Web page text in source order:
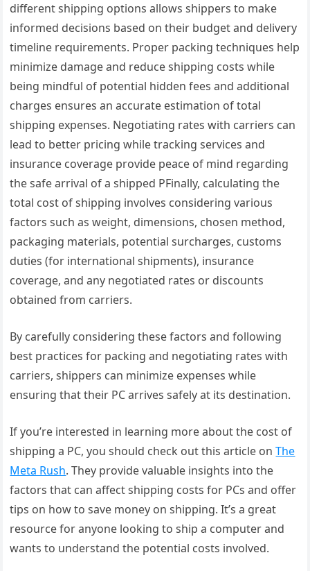
different shipping options allows shippers to make
informed decisions based on their budget and delivery
timeline requirements. Proper packing techniques help
minimize damage and reduce shipping costs while
being mindful of potential hidden fees and additional
charges ensures an accurate estimation of total
shipping expenses. Negotiating rates with carriers can
lead to better pricing while tracking services and
insurance coverage provide peace of mind regarding
the safe arrival of a shipped PFinally, calculating the
total cost of shipping involves considering various
factors such as weight, dimensions, chosen method,
packaging materials, potential surcharges, customs
duties (for international shipments), insurance
coverage, and any negotiated rates or discounts
obtained from carriers.
By carefully considering these factors and following
best practices for packing and negotiating rates with
carriers, shippers can minimize expenses while
ensuring that their PC arrives safely at its destination.
If you’re interested in learning more about the cost of
shipping a PC, you should check out this article onThe
Meta Rush. They provide valuable insights into the
factors that can affect shipping costs for PCs and offer
tips on how to save money on shipping. It’s a great
resource for anyone looking to ship a computer and
wants to understand the potential costs involved.